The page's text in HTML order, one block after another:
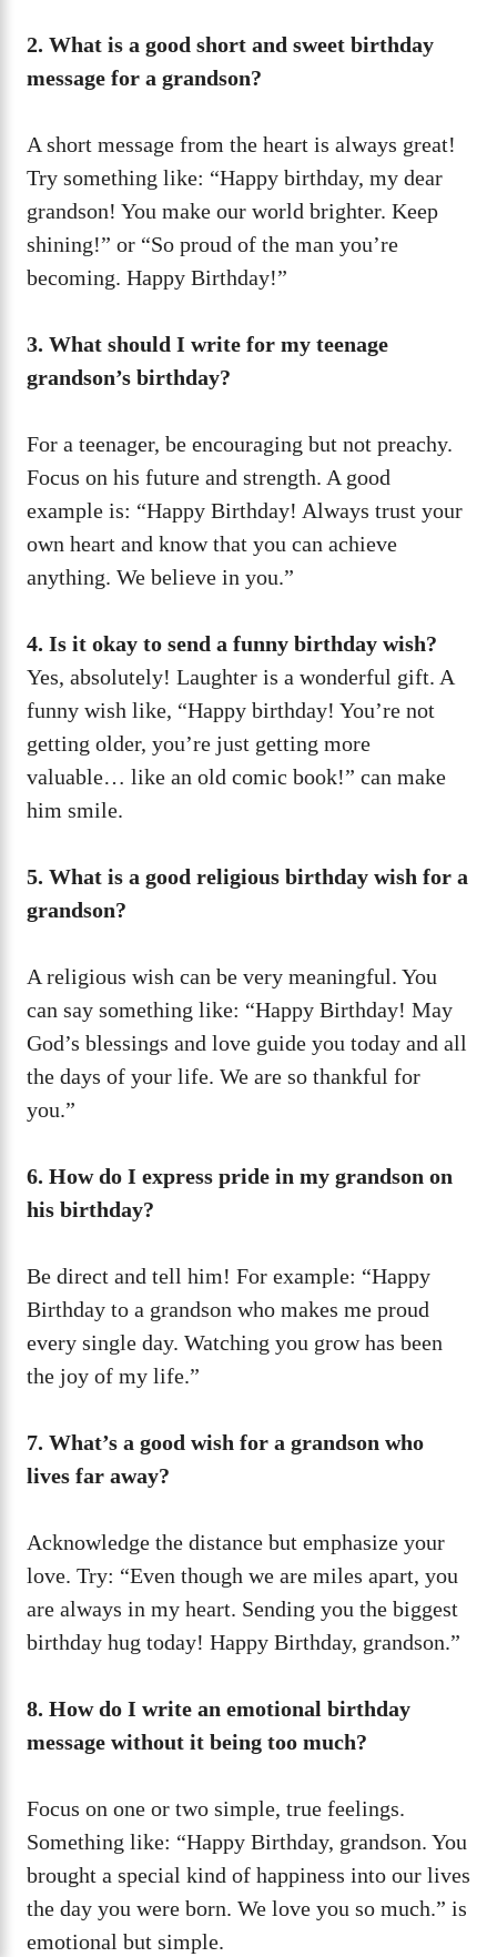
2. What is a good short and sweet birthday
message for a grandson?
A short message from the heart is always great!
Try something like: “Happy birthday, my dear
grandson! You make our world brighter. Keep
shining!” or “So proud of the man you’re
becoming. Happy Birthday!”
3. What should I write for my teenage
grandson’s birthday?
For a teenager, be encouraging but not preachy.
Focus on his future and strength. A good
example is: “Happy Birthday! Always trust your
own heart and know that you can achieve
anything. We believe in you.”
4. Is it okay to send a funny birthday wish?
Yes, absolutely! Laughter is a wonderful gift. A
funny wish like, “Happy birthday! You’re not
getting older, you’re just getting more
valuable… like an old comic book!” can make
him smile.
5. What is a good religious birthday wish for a
grandson?
A religious wish can be very meaningful. You
can say something like: “Happy Birthday! May
God’s blessings and love guide you today and all
the days of your life. We are so thankful for
you.”
6. How do I express pride in my grandson on
his birthday?
Be direct and tell him! For example: “Happy
Birthday to a grandson who makes me proud
every single day. Watching you grow has been
the joy of my life.”
7. What’s a good wish for a grandson who
lives far away?
Acknowledge the distance but emphasize your
love. Try: “Even though we are miles apart, you
are always in my heart. Sending you the biggest
birthday hug today! Happy Birthday, grandson.”
8. How do I write an emotional birthday
message without it being too much?
Focus on one or two simple, true feelings.
Something like: “Happy Birthday, grandson. You
brought a special kind of happiness into our lives
the day you were born. We love you so much.” is
emotional but simple.